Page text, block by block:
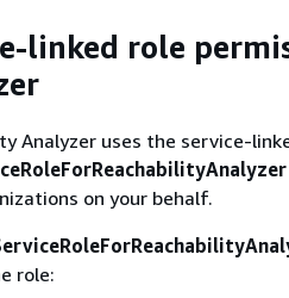
linked role
Analyzer uses the service-
on your behalf.
role: